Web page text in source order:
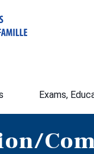
Exams,